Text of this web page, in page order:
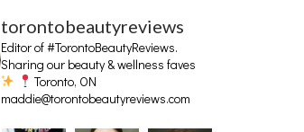
torontobeautyreviews
Editor of #TorontoBeautyReviews.
Sharing our beauty & wellness faves
Toronto, ON
maddie@torontobeautyreviews.com